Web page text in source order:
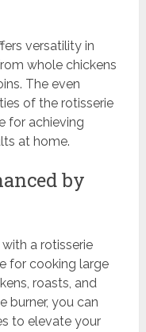
versatility in
whole chickens
The even
of the rotisserie
for achieving
at home.
by
a rotisserie
for cooking large
roasts, and
burner, you can
to elevate your